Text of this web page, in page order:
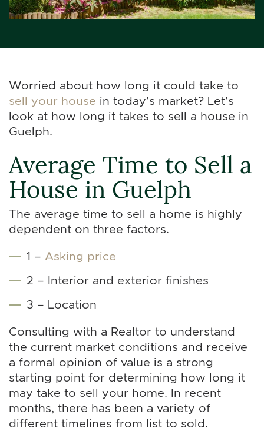
Worried about how long it could take to
sell your house in today’s market? Let’s
look at how long it takes to sell a house in
Guelph.
Average Time to Sell a
House in Guelph
The average time to sell a home is highly
dependent on three factors.
1 – Asking price
2 – Interior and exterior finishes
3 – Location
Consulting with a Realtor to understand
the current market conditions and receive
a formal opinion of value is a strong
starting point for determining how long it
may take to sell your home. In recent
months, there has been a variety of
different timelines from list to sold.